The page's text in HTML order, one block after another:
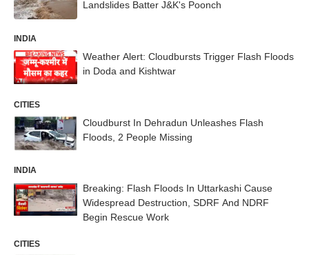
Landslides Batter J&K's Poonch
INDIA
Weather Alert: Cloudbursts Trigger Flash Floods
in Doda and Kishtwar
CITIES
Cloudburst In Dehradun Unleashes Flash
Floods, 2 People Missing
INDIA
Breaking: Flash Floods In Uttarkashi Cause
Widespread Destruction, SDRF And NDRF
Begin Rescue Work
CITIES